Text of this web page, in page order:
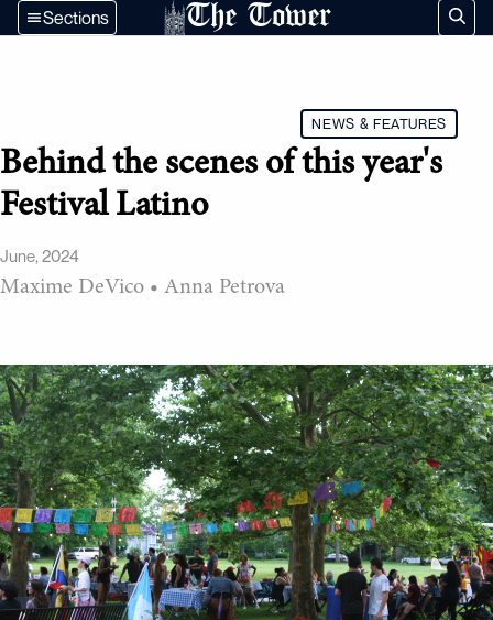
The Tower
Sections
NEWS & FEATURES
Behind the scenes of this year's
Festival Latino
June, 2024
Maxime DeVico • Anna Petrova